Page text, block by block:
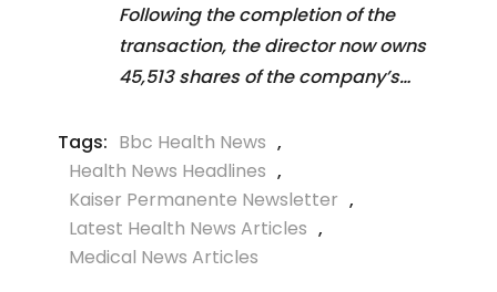
Following the completion of the
transaction, the director now owns
45,513 shares of the company’s…
Tags: Bbc Health News ,
Health News Headlines ,
Kaiser Permanente Newsletter ,
Latest Health News Articles ,
Medical News Articles